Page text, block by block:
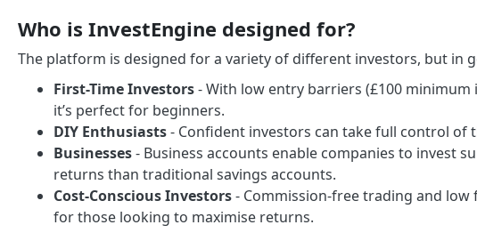
Who is InvestEngine designed for?
The platform is designed for a variety of different investors, but in
First-Time Investors- With low entry barriers (£100
it’s perfect for beginners.
DIY Enthusiasts- Confident investors can take full control
Businesses- Business accounts enable companies to invest
returns than traditional savings accounts.
Cost-Conscious Investors- Commission-free trading and low
for those looking to maximise returns.